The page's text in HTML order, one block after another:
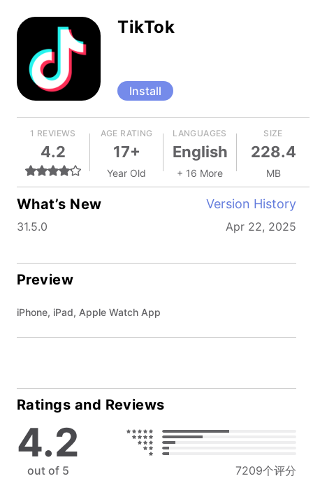
TikTok
Install
1 REVIEWS
4.2
AGE RATING
17+
Year Old
LANGUAGES
English
+ 16 More
SIZE
228.4
MB
What’s New Version History
31.5.0 Apr 22, 2025
Preview
iPhone, iPad, Apple Watch App
Ratings and Reviews
4.2
out of 5 7209个评分